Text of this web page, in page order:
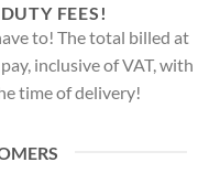
FEES!
to! The total billed at
inclusive of VAT, with
time of delivery!